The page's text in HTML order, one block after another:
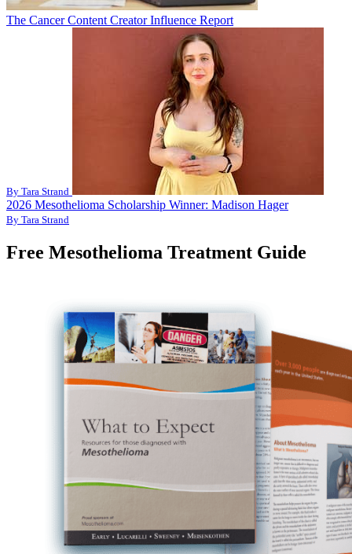
The Cancer Content Creator Influence Report
By Tara Strand
2026 Mesothelioma Scholarship Winner: Madison Hager
By Tara Strand
Free Mesothelioma Treatment Guide